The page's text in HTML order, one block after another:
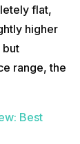
flat,
higher
but
range, the
Best